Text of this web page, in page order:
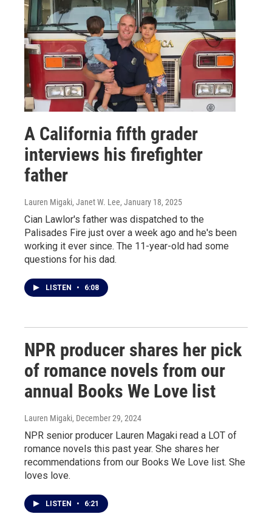
A California fifth grader
interviews his firefighter
father
Lauren Migaki, Janet W. Lee, January 18, 2025
Cian Lawlor's father was dispatched to the
Palisades Fire just over a week ago and he's been
working it ever since. The 11-year-old had some
questions for his dad.
LISTEN • 6:08
NPR producer shares her pick
of romance novels from our
annual Books We Love list
Lauren Migaki, December 29, 2024
NPR senior producer Lauren Magaki read a LOT of
romance novels this past year. She shares her
recommendations from our Books We Love list. She
loves love.
LISTEN • 6:21